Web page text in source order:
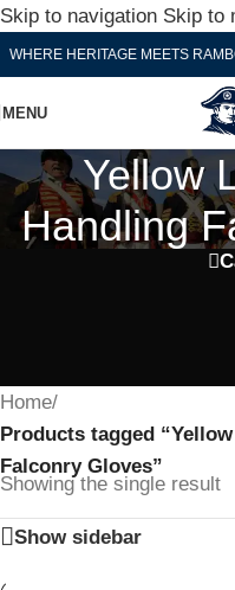
Skip to navigation Skip to
HERITAGE MEETS
MENU
Yellow
Handling
Home/
Products tagged
Falconry Gloves”
Showing the single result
Show sidebar